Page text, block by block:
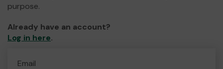
purpose.
Already have an account?
Log in here.
Email